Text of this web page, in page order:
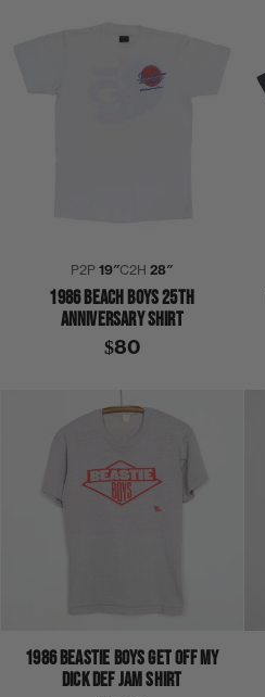
P2P19″C2H28″
1986 BEACH BOYS 25TH
ANNIVERSARY SHIRT
$80
1986 BEASTIE BOYS GET OFF MY
DICK DEF JAM SHIRT